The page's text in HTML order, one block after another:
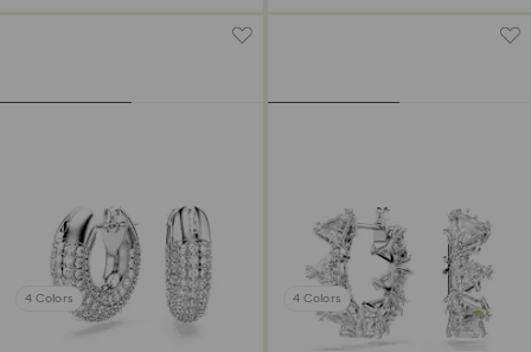
4 Colors 4 Colors